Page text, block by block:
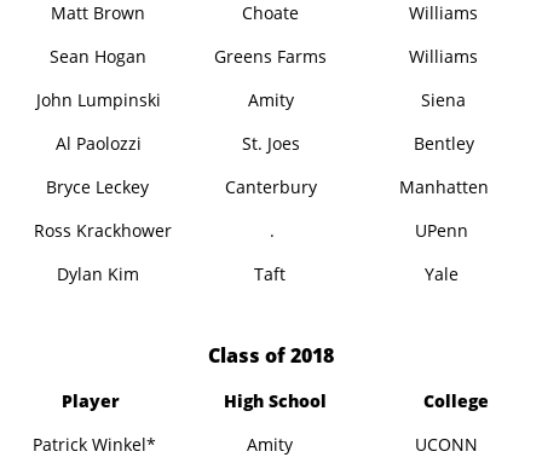
Matt Brown
Choate
Williams
Sean Hogan
Greens Farms
Williams
John Lumpinski
Amity
Siena
Al Paolozzi
St. Joes
Bentley
Bryce Leckey
Canterbury
Manhatten
Ross Krackhower
.
UPenn
Dylan Kim
Taft Yale
​Class of 2018
Player High School
College
Patrick Winkel*
Amity
UCONN